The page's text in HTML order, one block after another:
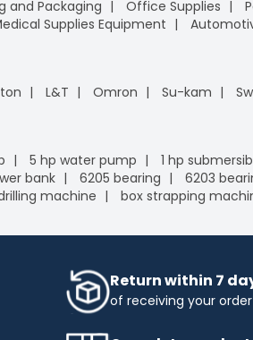
and Packaging Office Supplies
Supplies Equipment
L&T Omron Su-kam
5 hp water pump 1 hp
bank 6205 bearing 6203
machine box strapping
Return within 7
of receiving your order